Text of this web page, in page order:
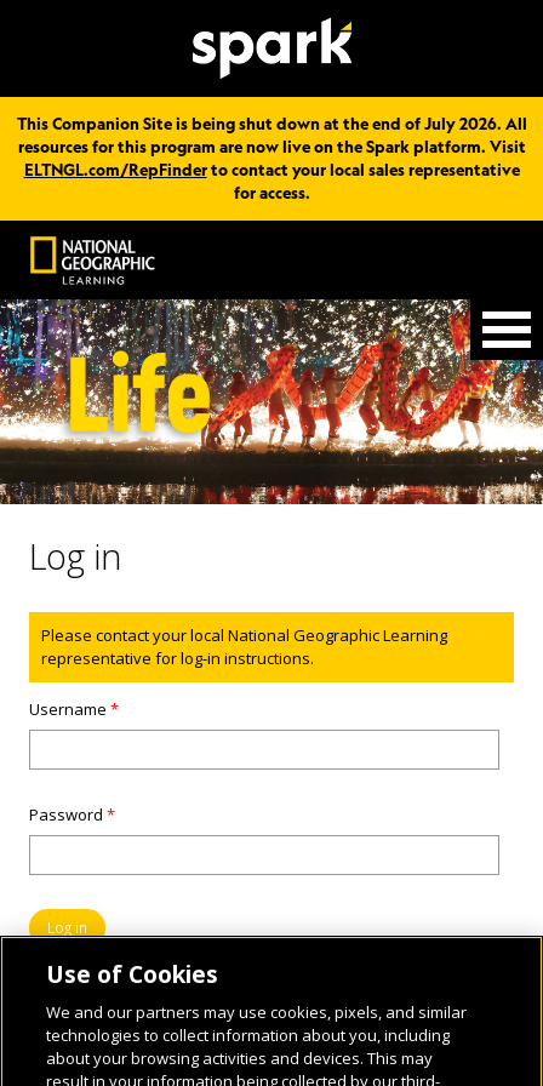
This Companion Site is being shut down at the end of July 2026. All
resources for this program are now live on the Spark platform. Visit
ELTNGL.com/RepFinderto contact your local sales representative
for access.
Log in
Status message
Please contact your local National Geographic Learning
representative for log-in instructions.
Username*
Password*
Use of Cookies
We and our partners may use cookies, pixels, and similar
technologies to collect information about you, including
about your browsing activities and devices. This may
result in your information being collected by our third-